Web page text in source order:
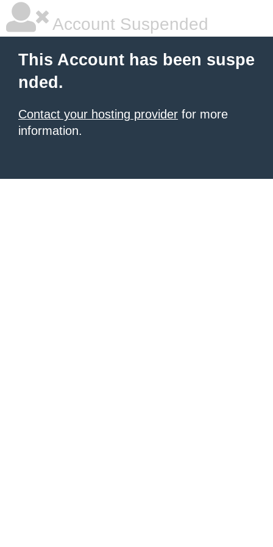
Account Suspended
This Account has been suspe
nded.
Contact your hosting provider for more
information.